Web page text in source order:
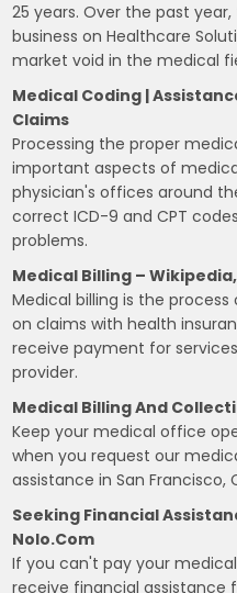
25 years. Over the past
business on Healthcare
market void in the medical
Medical Coding |
Claims
Processing the proper
important aspects of
physician's offices around
correct ICD-9 and CPT
problems.
Medical Billing –
Medical billing is the
on claims with health
receive payment for
provider.
Medical Billing And
Keep your medical office
when you request our
assistance in San Francisco,
Seeking Financial
Nolo.com
If you can't pay your
receive financial assistance